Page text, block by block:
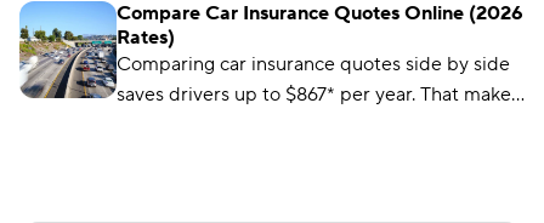
Auto-Owners offer policies for less. We’ll show
you how to find them.
Compare Car Insurance Quotes Online (2026
Rates)
Comparing car insurance quotes side by side
saves drivers up to $867* per year. That makes